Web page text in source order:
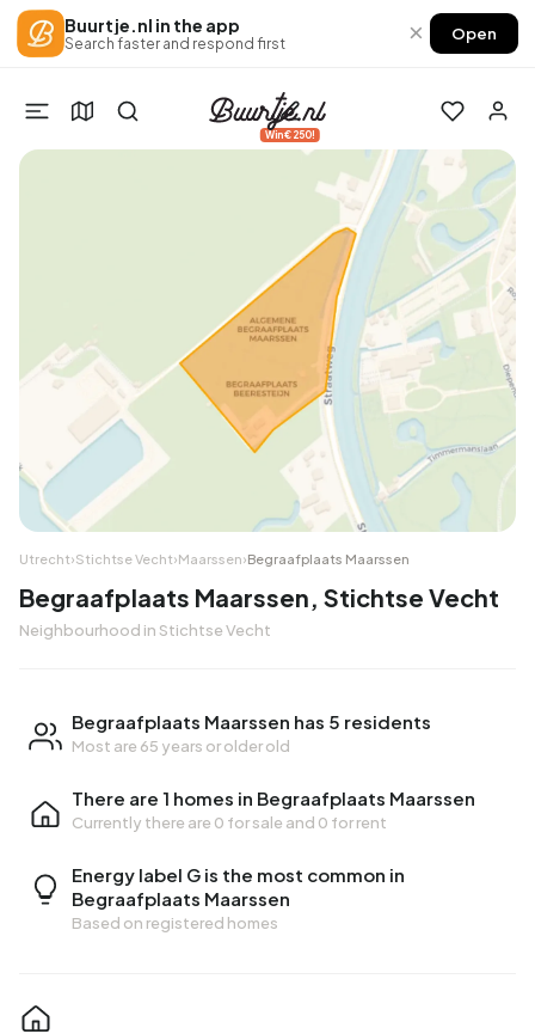
Buurtje.nl in the app
Search faster and respond first × Open
Win €250!
Utrecht›Stichtse Vecht›Maarssen›Begraafplaats Maarssen
Begraafplaats Maarssen, Stichtse Vecht
Neighbourhood in Stichtse Vecht
Begraafplaats Maarssen has 5 residents
Most are 65 years or older old
There are 1 homes in Begraafplaats Maarssen
Currently there are 0 for sale and 0 for rent
Energy label G is the most common in
Begraafplaats Maarssen
Based on registered homes